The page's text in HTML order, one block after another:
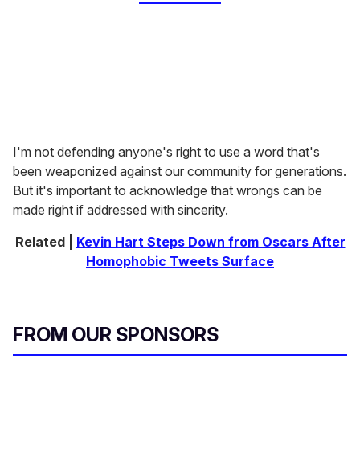
I'm not defending anyone's right to use a word that's
been weaponized against our community for generations.
But it's important to acknowledge that wrongs can be
made right if addressed with sincerity.
Related | Kevin Hart Steps Down from Oscars After
Homophobic Tweets Surface
FROM OUR SPONSORS